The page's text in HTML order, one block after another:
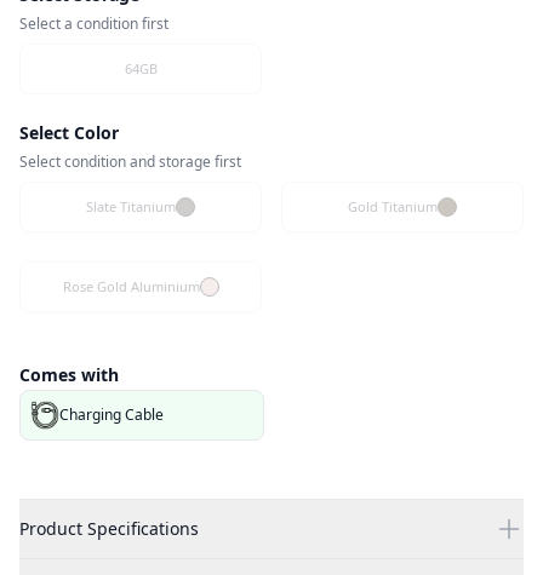
Select a condition first
64GB
Select Color
Select condition and storage first
Slate Titanium Gold Titanium
Rose Gold Aluminium
Comes with
Charging Cable
Product Specifications